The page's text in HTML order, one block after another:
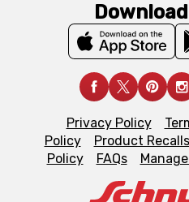
Privacy Policy
Policy
Product Recalls
Policy
FAQs